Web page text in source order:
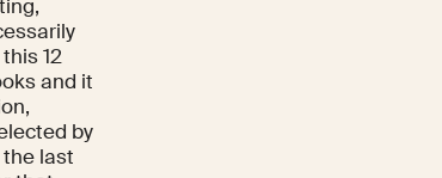
12
and it
by
last